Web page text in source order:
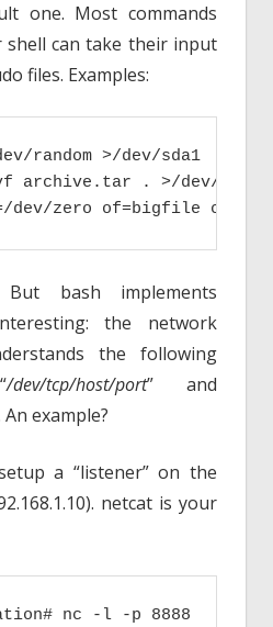
one. Most commands
shell can take their input
files. Examples:
random >/dev/sda1
archive.tar . >/dev/null
dev/zero of=bigfile
But bash implements
the network
the following
/dev/tcp/host/port” and
An example?
a “listener” on the
netcat is your
nc -l -p 8888